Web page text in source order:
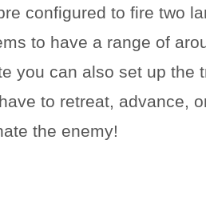
configured to fire two
to have a range of
you can also set up the
to retreat, advance,
the enemy!